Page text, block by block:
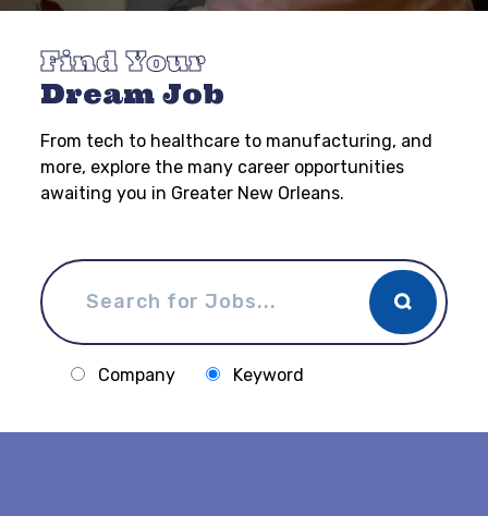
Find Your
Dream Job
From tech to healthcare to manufacturing, and
more, explore the many career opportunities
awaiting you in Greater New Orleans.
Company Keyword